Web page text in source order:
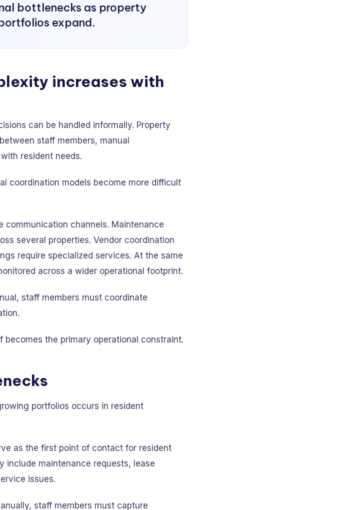
bottlenecks as property
expand.
increases with
can be handled informally. Property
staff members, manual
resident needs.
coordination models become more difficult
communication channels. Maintenance
several properties. Vendor coordination
require specialized services. At the same
across a wider operational footprint.
staff members must coordinate
the primary operational constraint.
portfolios occurs in resident
as the first point of contact for resident
include maintenance requests, lease
issues.
staff members must capture